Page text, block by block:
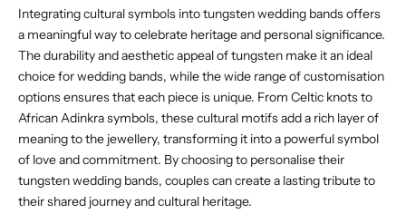
Integrating cultural symbols into tungsten wedding bands offers
a meaningful way to celebrate heritage and personal significance.
The durability and aesthetic appeal of tungsten make it an ideal
choice for wedding bands, while the wide range of customisation
options ensures that each piece is unique. From Celtic knots to
African Adinkra symbols, these cultural motifs add a rich layer of
meaning to the jewellery, transforming it into a powerful symbol
of love and commitment. By choosing to personalise their
tungsten wedding bands, couples can create a lasting tribute to
their shared journey and cultural heritage.